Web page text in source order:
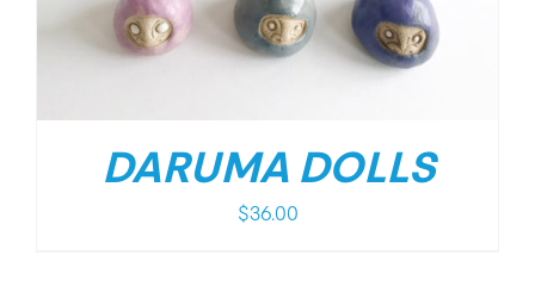
DARUMA DOLLS
$36.00